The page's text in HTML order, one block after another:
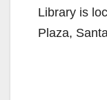
Library is
Plaza,